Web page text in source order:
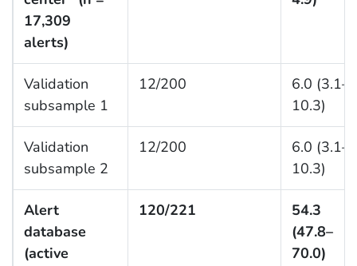
17,309
alerts)
Validation
subsample 1
12/200
6.0 (3.1–
10.3)
Validation
subsample 2
12/200
6.0 (3.1–
10.3)
Alert
database
(active
120/221
54.3
(47.8–
70.0)